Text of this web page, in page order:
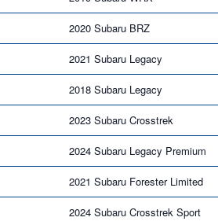
2020 Subaru BRZ
2021 Subaru Legacy
2018 Subaru Legacy
2023 Subaru Crosstrek
2024 Subaru Legacy Premium
2021 Subaru Forester Limited
2024 Subaru Crosstrek Sport